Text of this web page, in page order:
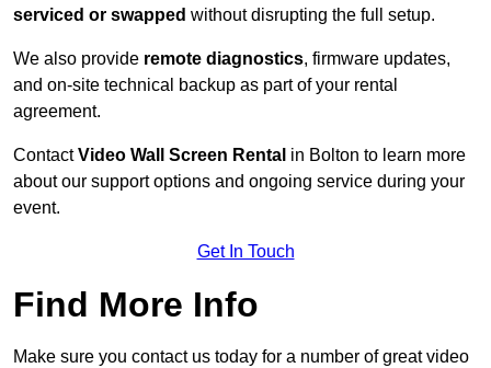
serviced or swapped without disrupting the full setup.
We also provide remote diagnostics, firmware updates,
and on-site technical backup as part of your rental
agreement.
ContactVideo Wall Screen Rental in Bolton to learn more
about our support options and ongoing service during your
event.
Get In Touch
Find More Info
Make sure you contact us today for a number of great video